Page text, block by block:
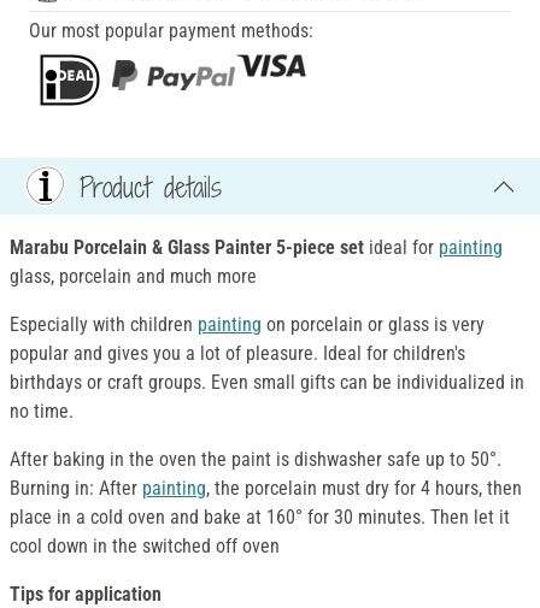
Our most popular payment methods:
Product details
Marabu Porcelain & Glass Painter 5-piece set ideal for painting
glass, porcelain and much more
Especially with children painting on porcelain or glass is very
popular and gives you a lot of pleasure. Ideal for children's
birthdays or craft groups. Even small gifts can be individualized in
no time.
After baking in the oven the paint is dishwasher safe up to 50°.
Burning in: After painting, the porcelain must dry for 4 hours, then
place in a cold oven and bake at 160° for 30 minutes. Then let it
cool down in the switched off oven
Tips for application